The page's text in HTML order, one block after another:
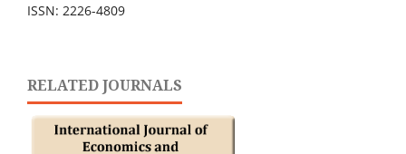
ISSN: 2226-4809
RELATED JOURNALS